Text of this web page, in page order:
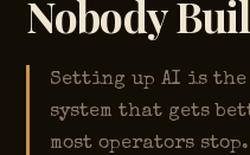
Nobody
Setting up AI is the
system that gets
most operators